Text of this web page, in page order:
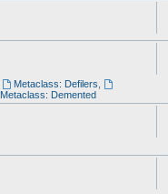
Metaclass: Defilers
Metaclass: Demented